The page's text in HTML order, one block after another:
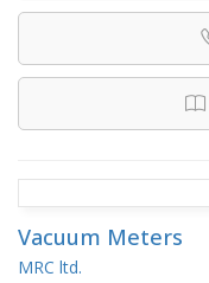
Vacuum Meters
MRC ltd.